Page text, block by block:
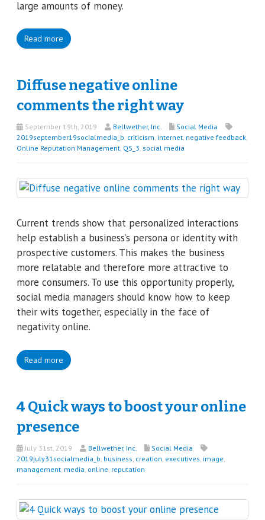
large amounts of money.
Read more
Diffuse negative online
comments the right way
September 19th, 2019 Bellwether, Inc.
Social Media
2019september19socialmedia_b, criticism, internet, negative feedback,
Online Reputation Management, QS_3, social media
Current trends show that personalized interactions
help establish a business’s persona or identity with
prospective customers. This makes the business
more relatable and therefore more attractive to
more consumers. To use this opportunity properly,
social media managers should know how to keep
their wits together, especially in the face of
negativity online.
Read more
4 Quick ways to boost your online
presence
July 31st, 2019 Bellwether, Inc.
Social Media
2019july31socialmedia_b business creation executives image
management media online reputation